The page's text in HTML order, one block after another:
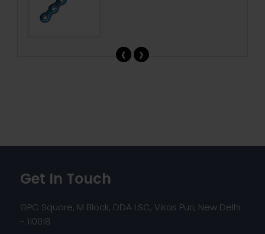
‹ ›
Get In Touch
GPC Square, M Block, DDA LSC, Vikas Puri, New Delhi
- 110018